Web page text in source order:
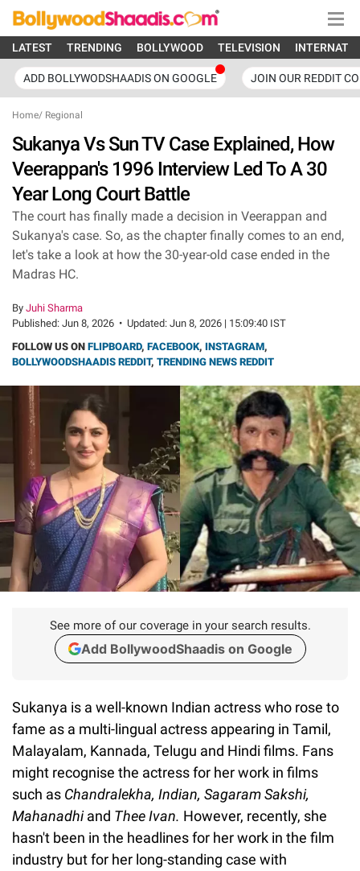
LATEST TRENDING BOLLYWOOD TELEVISION
ADD BOLLYWODSHAADIS ON GOOGLE JOIN OUR REDDIT
Home/ Regional
Sukanya Vs Sun TV Case Explained, How
Veerappan's 1996 Interview Led To A 30
Year Long Court Battle
The court has finally made a decision in Veerappan and
Sukanya's case. So, as the chapter finally comes to an end,
let's take a look at how the 30-year-old case ended in the
Madras HC.
By Juhi Sharma
Published: Jun 8, 2026 • Updated: Jun 8, 2026 | 15:09:40 IST
FOLLOW US ON FLIPBOARD, FACEBOOK, INSTAGRAM,
BOLLYWOODSHAADIS REDDIT, TRENDING NEWS REDDIT
See more of our coverage in your search results.
Add BollywoodShaadis on Google
Sukanya is a well-known Indian actress who rose to
fame as a multi-lingual actress appearing in Tamil,
Malayalam, Kannada, Telugu and Hindi films. Fans
might recognise the actress for her work in films
such as Chandralekha, Indian, Sagaram Sakshi,
Mahanadhiand Thee Ivan. However, recently, she
hasn't been in the headlines for her work in the film
industry but for her long-standing case with